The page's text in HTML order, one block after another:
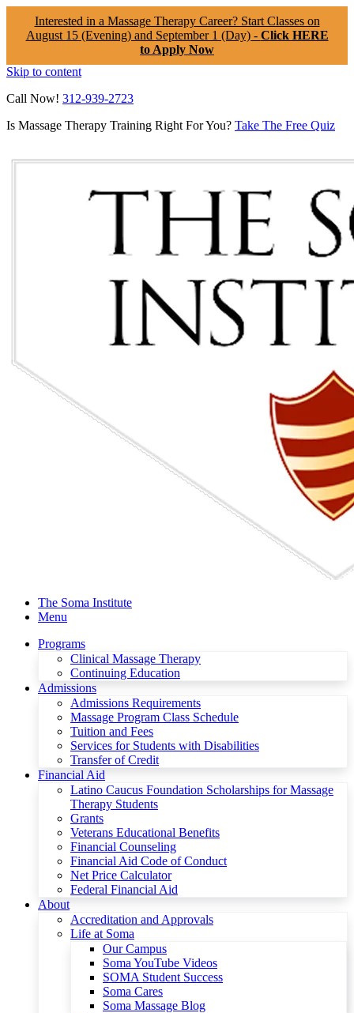
Interested in a Massage Therapy Career? Start Classes on
August 15 (Evening) and September 1 (Day) - Click HERE
to Apply Now
Skip to content
Call Now! 312-939-2723
Is Massage Therapy Training Right For You? Take The Free Quiz
The Soma Institute
Menu
Programs
Clinical Massage Therapy
Continuing Education
Admissions
Admissions Requirements
Massage Program Class Schedule
Tuition and Fees
Services for Students with Disabilities
Transfer of Credit
Financial Aid
Latino Caucus Foundation Scholarships for Massage
Therapy Students
Grants
Veterans Educational Benefits
Financial Counseling
Financial Aid Code of Conduct
Net Price Calculator
Federal Financial Aid
About
Accreditation and Approvals
Life at Soma
Our Campus
Soma YouTube Videos
SOMA Student Success
Soma Cares
Soma Massage Blog